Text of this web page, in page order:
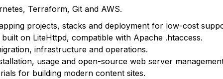
Terraform, Git and AWS.
projects, stacks and deployment for low-cost
on LiteHttpd, compatible with Apache .htaccess.
infrastructure and operations.
usage and open-source web server
for building modern content sites.